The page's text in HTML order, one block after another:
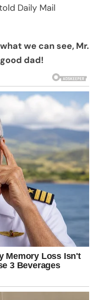
Daily Mail
we can see, Mr.
dad!